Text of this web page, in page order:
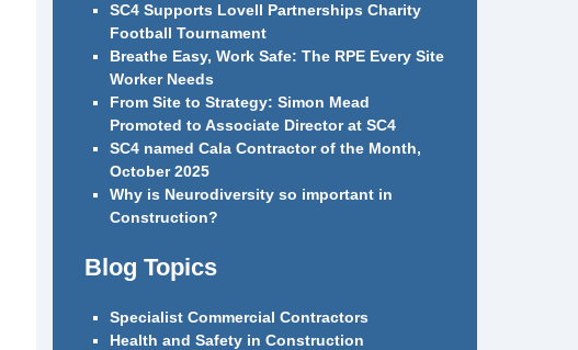
SC4 Supports Lovell Partnerships Charity
Football Tournament
Breathe Easy, Work Safe: The RPE Every Site
Worker Needs
From Site to Strategy: Simon Mead
Promoted to Associate Director at SC4
SC4 named Cala Contractor of the Month,
October 2025
Why is Neurodiversity so important in
Construction?
Blog Topics
Specialist Commercial Contractors
Health and Safety in Construction